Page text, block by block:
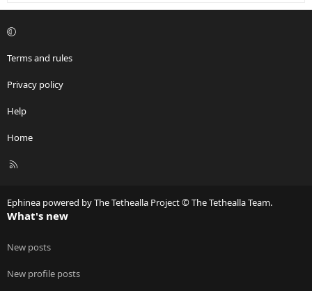
Terms and rules
Privacy policy
Help
Home
R
Ephinea powered by The Tethealla Project © The Tethealla Team.
What's new
New posts
New profile posts